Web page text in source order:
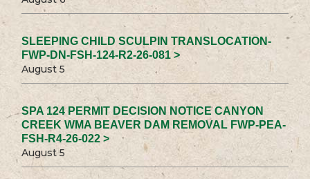
SLEEPING CHILD SCULPIN TRANSLOCATION-
FWP-DN-FSH-124-R2-26-081 >
August 5
SPA 124 PERMIT DECISION NOTICE CANYON
CREEK WMA BEAVER DAM REMOVAL FWP-PEA-
FSH-R4-26-022 >
August 5